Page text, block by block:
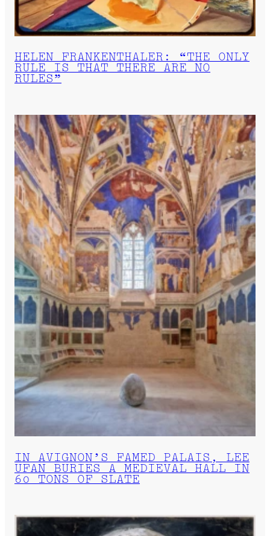
HELEN FRANKENTHALER: “THE ONLY
RULE IS THAT THERE ARE NO
RULES”
IN AVIGNON’S FAMED PALAIS, LEE
UFAN BURIES A MEDIEVAL HALL IN
60 TONS OF SLATE